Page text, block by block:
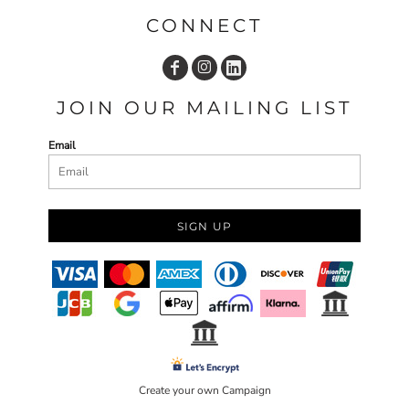
CONNECT
JOIN OUR MAILING LIST
Email
SIGN UP
Create your own Campaign